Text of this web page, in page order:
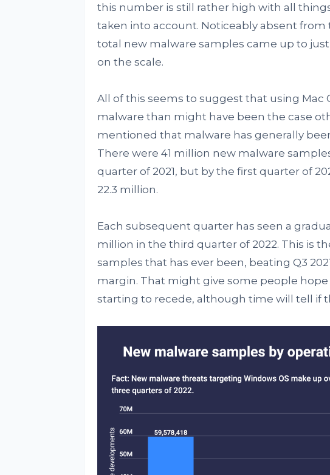
this number is still rather high with all
taken into account. Noticeably absent from
total new malware samples came up to
on the scale.
All of this seems to suggest that using Mac
malware than might have been the case
mentioned that malware has generally
There were 41 million new malware
quarter of 2021, but by the first quarter of
22.3 million.
Each subsequent quarter has seen a
million in the third quarter of 2022. This is
samples that has ever been, beating Q3
margin. That might give some people
starting to recede, although time will tell if